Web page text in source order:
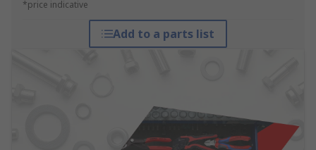
*price indicative
Add to a parts list